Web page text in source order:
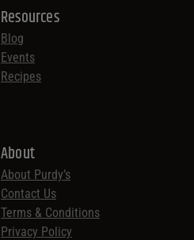
Resources
Blog
Events
Recipes
About
About Purdy’s
Contact Us
Terms & Conditions
Privacy Policy